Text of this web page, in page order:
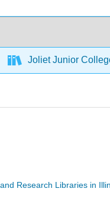
Joliet Junior
Research Libraries in